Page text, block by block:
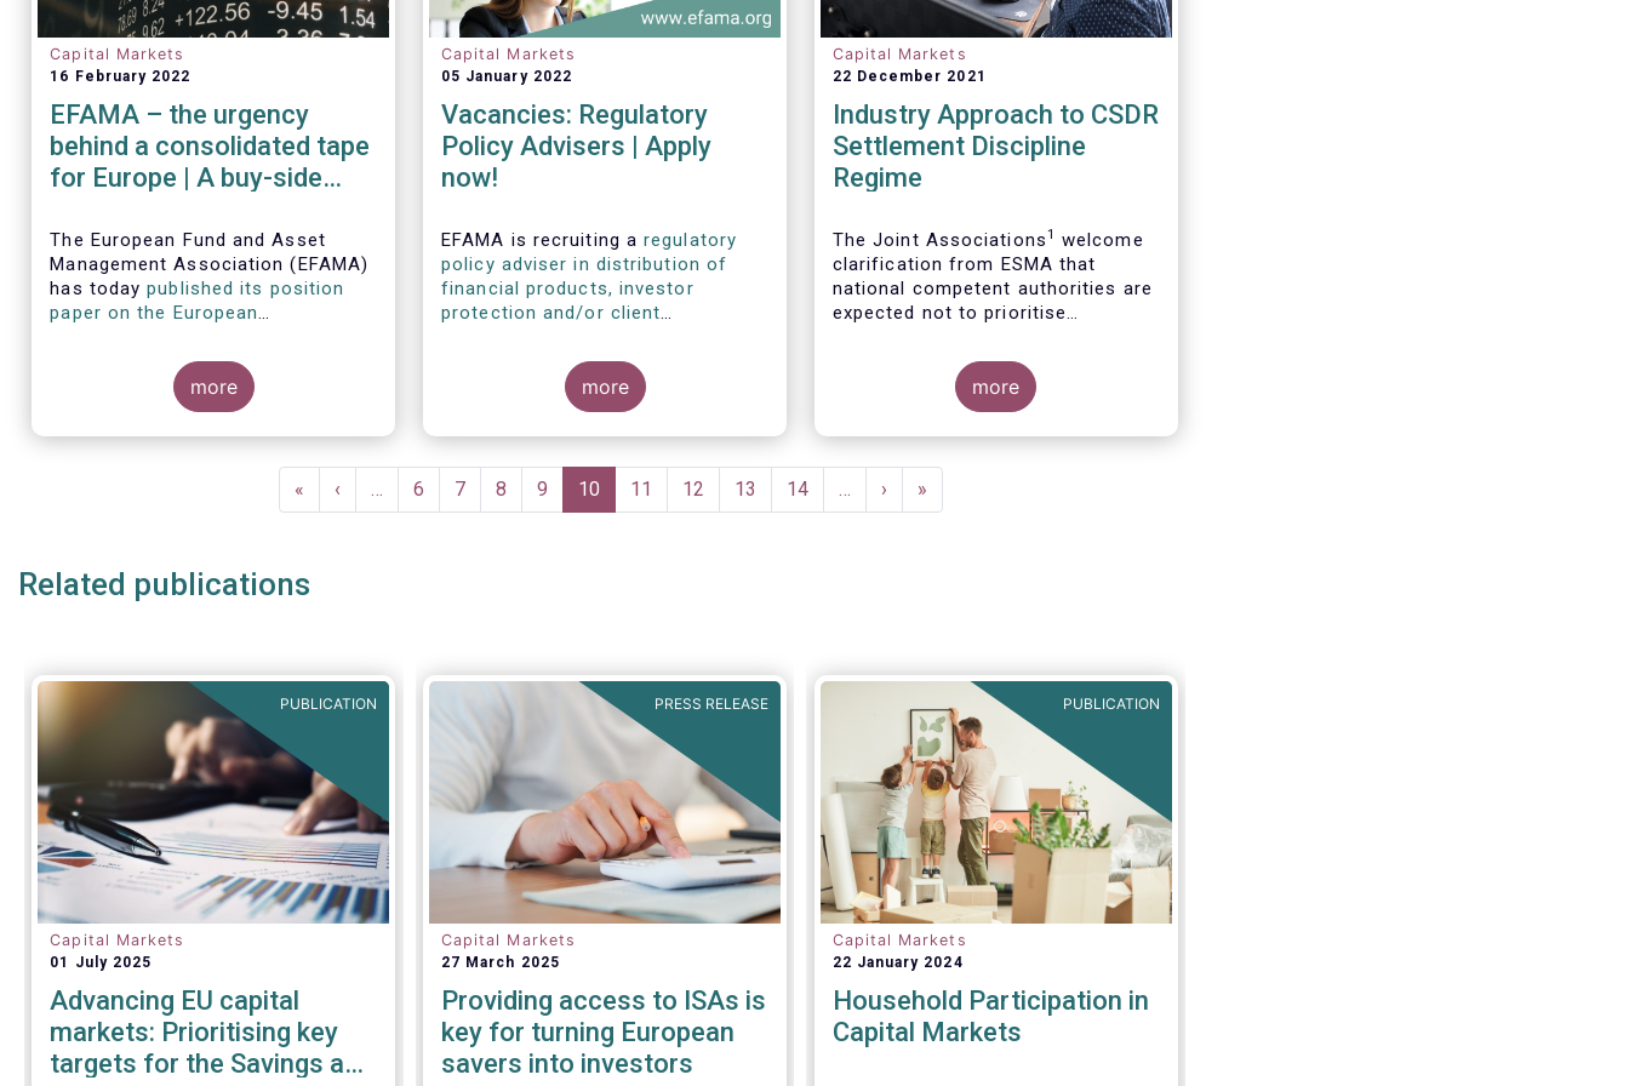
Capital Markets
16 February 2022
EFAMA – the urgency
behind a consolidated tape
for Europe | A buy-side
and market structure
reforms
The European Fund and Asset
Management Association (EFAMA)
has todaypublished its position
paper on the European
Financial Instruments Regulation
which establishes a
blueprint for a consolidated tape
(CT) across Europe’s capital
more
Capital Markets
05 January 2022
Vacancies: Regulatory
Policy Advisers | Apply
now!
EFAMA is recruiting aregulatory
policy adviser in distribution of
financial products, investor
protection and/or client
policy adviser with relevant
experience in sustainable finance
and/or stewardship.
more
Capital Markets
22 December 2021
Industry Approach to CSDR
Settlement Discipline
Regime
The Joint Associations1
welcome
clarification from ESMA that
national competent authorities are
expected not to prioritise
the application of the CSDR buy-in
more
First
page
«
Previous
page
‹ … Page
6 Page
7 Page
8 Page
9
Current
page
10 Page
11 Page
12 Page
13 Page
14 …
Next
page
›
Last
page
»
Related publications
PUBLICATION
Capital Markets
01 July 2025
Advancing EU capital
markets: Prioritising key
targets for the Savings and
PRESS RELEASE
Capital Markets
27 March 2025
Providing access to ISAs is
key for turning European
savers into investors
PUBLICATION
Capital Markets
22 January 2024
Household Participation in
Capital Markets